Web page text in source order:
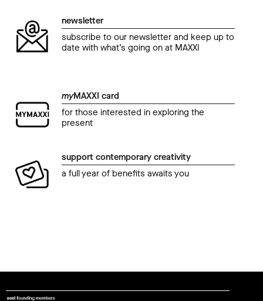
newsletter
subscribe to our newsletter and keep up to
date with what’s going on at MAXXI
myMAXXI card
for those interested in exploring the
present
support contemporary creativity
a full year of benefits awaits you